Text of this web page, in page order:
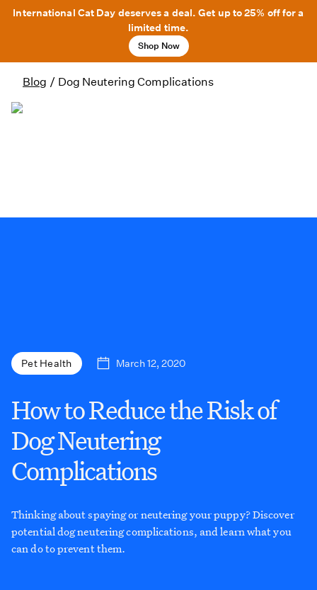
International Cat Day deserves a deal. Get up to 25% off for a
limited time.
Shop Now
Blog / Dog Neutering Complications
Pet Health March 12, 2020
How to Reduce the Risk of
Dog Neutering
Complications
Thinking about spaying or neutering your puppy? Discover
potential dog neutering complications, and learn what you
can do to prevent them.